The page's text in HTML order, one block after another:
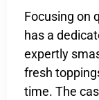
Focusing on
has a
expertly
fresh
time. The